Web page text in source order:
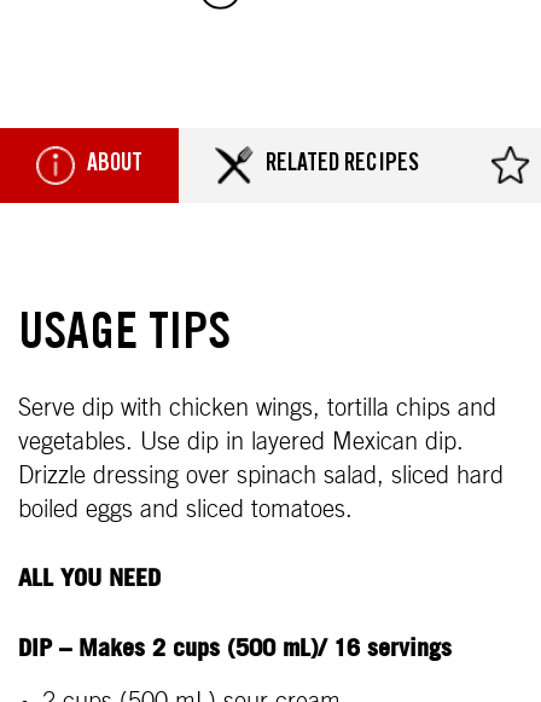
ABOUT RELATED RECIPES
USAGE TIPS
Serve dip with chicken wings, tortilla chips and
vegetables. Use dip in layered Mexican dip.
Drizzle dressing over spinach salad, sliced hard
boiled eggs and sliced tomatoes.
ALL YOU NEED
DIP – Makes 2 cups (500 mL)/ 16 servings